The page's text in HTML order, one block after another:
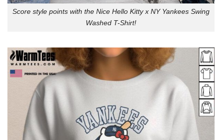
Score style points with the Nice Hello Kitty x NY Yankees Swing
Washed T-Shirt!